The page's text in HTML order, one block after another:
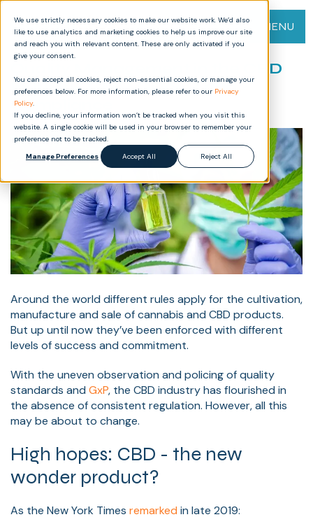
We use strictly necessary cookies to make our website work. We’d also
like to use analytics and marketing cookies to help us improve our site
and reach you with relevant content. These are only activated if you
give your consent.
You can accept all cookies, reject non-essential cookies, or manage your
preferences below. For more information, please refer to our Privacy
Policy.
If you decline, your information won’t be tracked when you visit this
website. A single cookie will be used in your browser to remember your
preference not to be tracked.
Manage Preferences
Accept All Reject All
MENU
Quality Management in the CBD
Industry: GMP, GDocP, and
Compliance
Around the world different rules apply for the cultivation,
manufacture and sale of cannabis and CBD products.
But up until now they’ve been enforced with different
levels of success and commitment.
With the uneven observation and policing of quality
standards and GxP, the CBD industry has flourished in
the absence of consistent regulation. However, all this
may be about to change.
High hopes: CBD - the new
wonder product?
As the New York Times remarked in late 2019: